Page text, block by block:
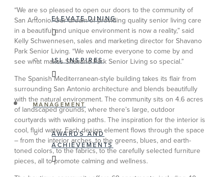
ELEVATE DINING
ISL INSPIRES
MANAGEMENT
AWARDS AND
ACHIEVEMENTS
“We are so pleased to open our doors to the community of
San Antonio. Our dream of providing quality senior living care
in a beautiful and unique environment is now a reality,” said
Kelly Schwennesen, sales and marketing director for Shavano
Park Senior Living. “We welcome everyone to come by and
see what makes Shavano Park Senior Living so special.”
The Spanish Mediterranean-style building takes its flair from
surrounding San Antonio architecture and blends beautifully
with the natural environment. The community sits on 4.6 acres
of landscaped grounds, where there’s large, outdoor
courtyards with walking paths. The inspiration for the interior is
cool, fluid water. Each design element flows through the space
– from the interior arches, to the greens, blues, and earth-
toned colors, to the fabrics, to the carefully selected furniture
pieces, all to promote calming and wellness.